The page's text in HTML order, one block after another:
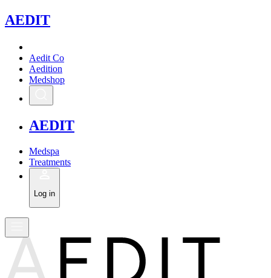
AEDIT
Aedit Co
Aedition
Medshop
AEDIT
Medspa
Treatments
Log in